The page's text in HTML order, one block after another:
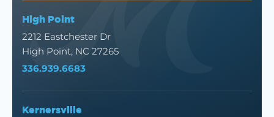
High Point
2212 Eastchester Dr
High Point, NC 27265
336.939.6683
Kernersville